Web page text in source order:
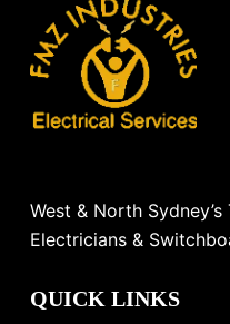
West & North
Electricians &
QUICK LINKS